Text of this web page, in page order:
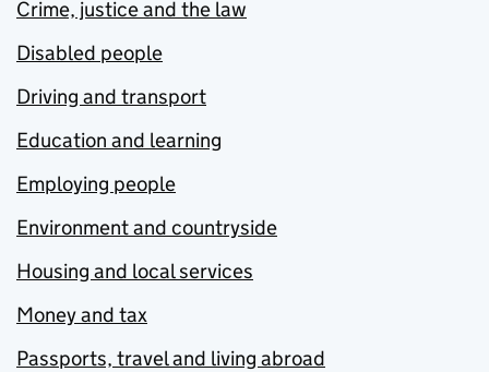
Crime, justice and the law
Disabled people
Driving and transport
Education and learning
Employing people
Environment and countryside
Housing and local services
Money and tax
Passports, travel and living abroad